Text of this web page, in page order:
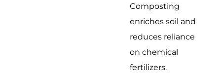
Composting
enriches soil and
reduces reliance
on chemical
fertilizers.